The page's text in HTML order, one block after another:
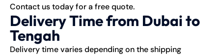
Contact us today for a free quote.
Delivery Time from Dubai to
Tengah
Delivery time varies depending on the shipping